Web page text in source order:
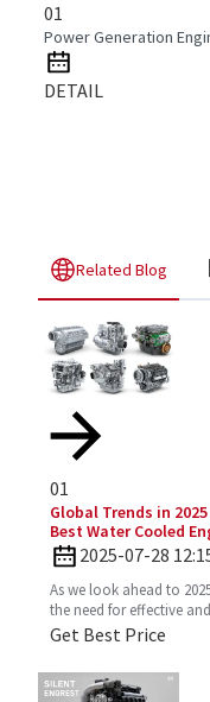
01
Power Generation
DETAIL
Related Blog
01
Global Trends in
Best Water Cooled
Applications
2025-07-28
As we look ahead to
the need for effective
solutions in industry is
Get Best Price